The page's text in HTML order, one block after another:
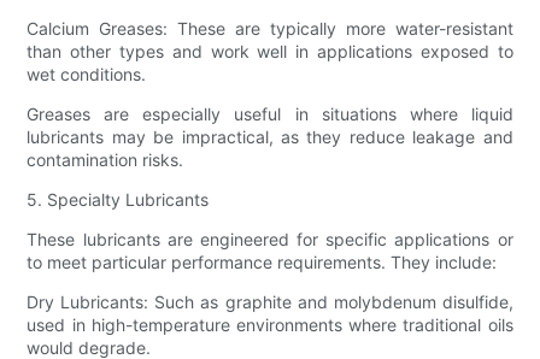
Calcium Greases: These are typically more water-resistant
than other types and work well in applications exposed to
wet conditions.
Greases are especially useful in situations where liquid
lubricants may be impractical, as they reduce leakage and
contamination risks.
5. Specialty Lubricants
These lubricants are engineered for specific applications or
to meet particular performance requirements. They include:
Dry Lubricants: Such as graphite and molybdenum disulfide,
used in high-temperature environments where traditional oils
would degrade.